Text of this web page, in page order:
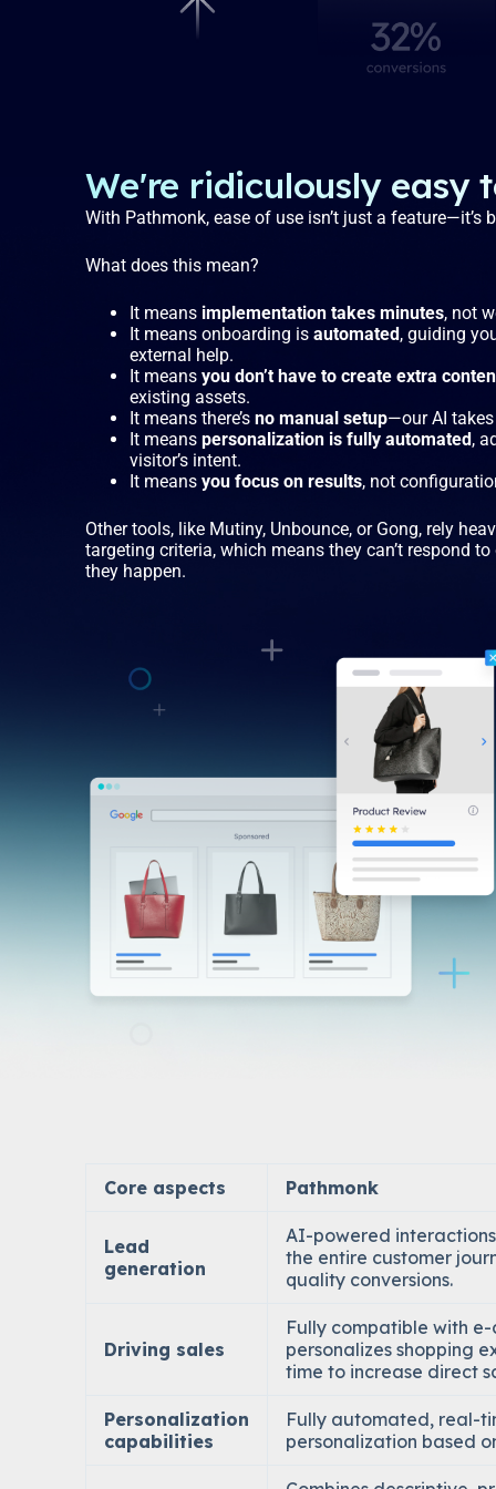
We're ridiculously easy
With Pathmonk, ease of use isn’t just a feature—it’s
What does this mean?
It means implementation takes minutes, not
It means onboarding isautomated , guiding
external help.
It meansyou don’t have to create extra
existing assets.
It means there’sno manual setup—our AI
It meanspersonalization is fully automated ,
visitor’s intent.
It meansyou focus on results, not
Other tools, like Mutiny, Unbounce, or Gong, rely
targeting criteria, which means they can’t respond
they happen.
Core aspects Pathmonk
Lead
generation
AI-powered
the entire customer
quality conversions.
Driving sales
Fully compatible with
personalizes shopping
time to increase direct
Personalization
capabilities
Fully automated, real-
personalization based